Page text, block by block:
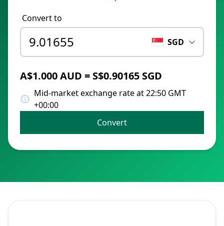
Convert to
SGD
A$1.000 AUD = S$0.90165 SGD
Mid-market exchange rate at 22:50 GMT
+00:00
Convert